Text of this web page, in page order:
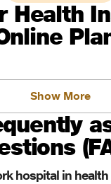
Health
Show More
hospital in